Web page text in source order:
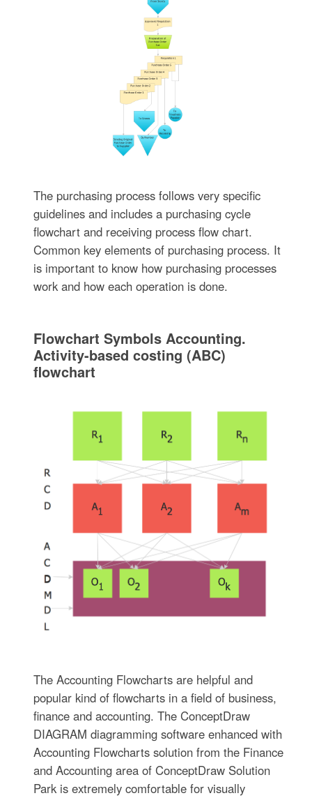
The purchasing process follows very specific
guidelines and includes a purchasing cycle
flowchart and receiving process flow chart.
Common key elements of purchasing process. It
is important to know how purchasing processes
work and how each operation is done.
Flowchart Symbols Accounting.
Activity-based costing (ABC)
flowchart
The Accounting Flowcharts are helpful and
popular kind of flowcharts in a field of business,
finance and accounting. The ConceptDraw
DIAGRAM diagramming software enhanced with
Accounting Flowcharts solution from the Finance
and Accounting area of ConceptDraw Solution
Park is extremely comfortable for visually